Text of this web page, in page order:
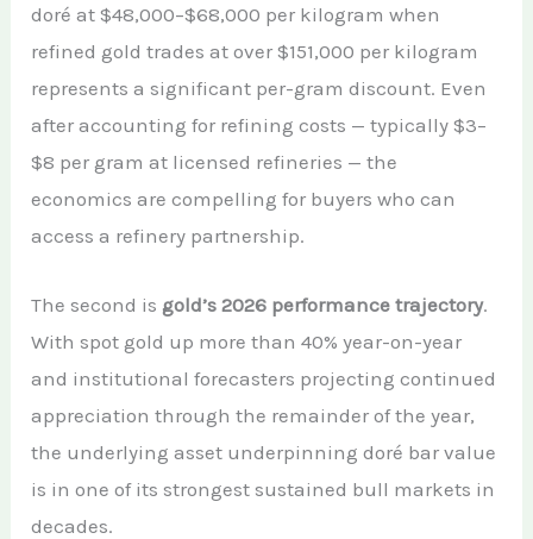
doré at $48,000–$68,000 per kilogram when
refined gold trades at over $151,000 per kilogram
represents a significant per-gram discount. Even
after accounting for refining costs — typically $3–
$8 per gram at licensed refineries — the
economics are compelling for buyers who can
access a refinery partnership.
The second is gold’s 2026 performance trajectory.
With spot gold up more than 40% year-on-year
and institutional forecasters projecting continued
appreciation through the remainder of the year,
the underlying asset underpinning doré bar value
is in one of its strongest sustained bull markets in
decades.